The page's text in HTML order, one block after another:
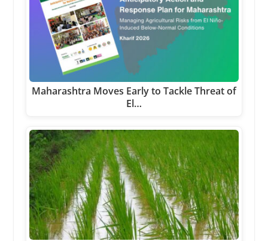
Maharashtra Moves Early to Tackle Threat of
El…